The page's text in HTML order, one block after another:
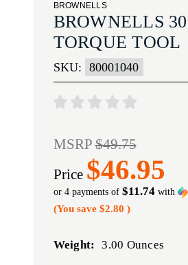
BROWNELLS
BROWNELLS
TORQUE TOOL
SKU: 80001040
MSRP$49.75
Price $46.95
or 4 payments of $11.74with
(You save $2.80 )
Weight: 3.00 Ounces